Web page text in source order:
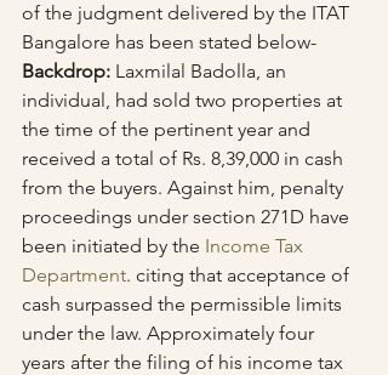
of the judgment delivered by the ITAT
Bangalore has been stated below-
Backdrop: Laxmilal Badolla, an
individual, had sold two properties at
the time of the pertinent year and
received a total of Rs. 8,39,000 in cash
from the buyers. Against him, penalty
proceedings under section 271D have
been initiated by the Income Tax
Department. citing that acceptance of
cash surpassed the permissible limits
under the law. Approximately four
years after the filing of his income tax